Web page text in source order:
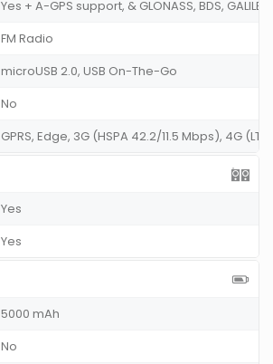
Yes + A-GPS support, & GLONASS, BDS,
FM Radio
microUSB 2.0, USB On-The-Go
No
GPRS, Edge, 3G (HSPA 42.2/11.5 Mbps), 4G
Yes
Yes
5000 mAh
No